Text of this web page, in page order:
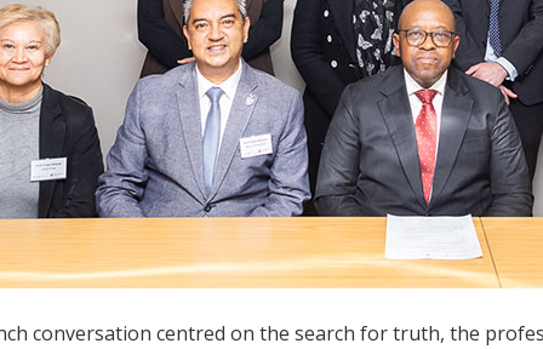
conversation centred on the search for truth, the